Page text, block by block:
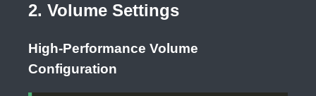
2. Volume Settings
High-Performance Volume
Configuration